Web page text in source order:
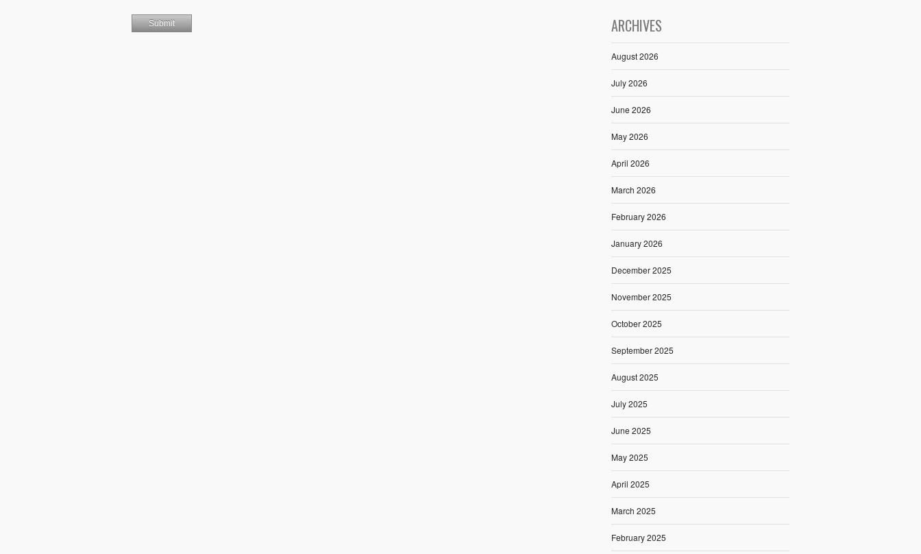
ARCHIVES
August 2026
July 2026
June 2026
May 2026
April 2026
March 2026
February 2026
January 2026
December 2025
November 2025
October 2025
September 2025
August 2025
July 2025
June 2025
May 2025
April 2025
March 2025
February 2025